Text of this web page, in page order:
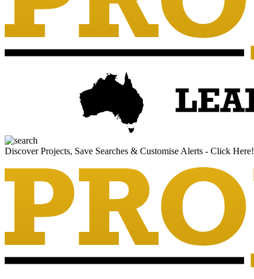
Discover Projects, Save Searches & Customise Alerts - Click Here!